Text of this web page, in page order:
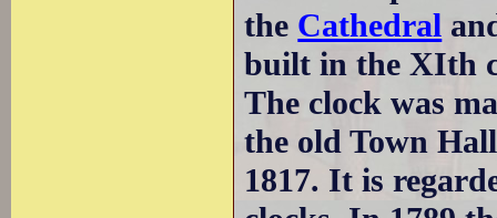
the Cathedral
built in the XIth
The clock was
the old Town
1817. It is